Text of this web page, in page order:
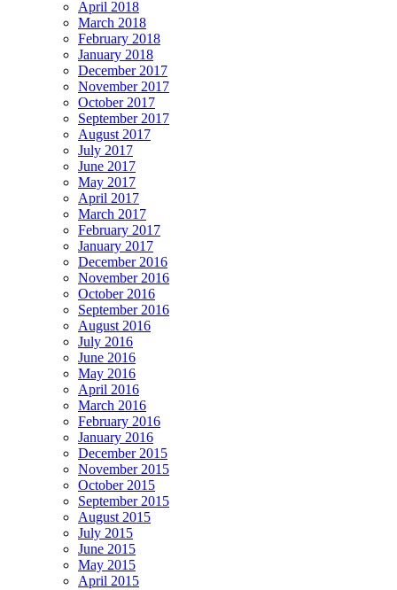
April 2018
March 2018
February 2018
January 2018
December 2017
November 2017
October 2017
September 2017
August 2017
July 2017
June 2017
May 2017
April 2017
March 2017
February 2017
January 2017
December 2016
November 2016
October 2016
September 2016
August 2016
July 2016
June 2016
May 2016
April 2016
March 2016
February 2016
January 2016
December 2015
November 2015
October 2015
September 2015
August 2015
July 2015
June 2015
May 2015
April 2015